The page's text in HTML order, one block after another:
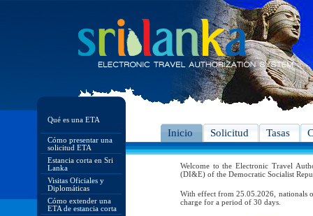
Qué es una ETA
Cómo presentar una
solicitud ETA
Estancia corta en Sri
Lanka
Visitas Oficiales y
Diplomáticas
Cómo extender una
ETA de estancia corta
Inicio Solicitud Tasas
Welcome to the Electronic Travel
(DI&E) of the Democratic Socialist
With effect from 25.05.2026, nationals
charge for a period of 30 days.